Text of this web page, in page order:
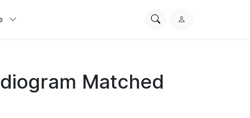
SearchL
Matched